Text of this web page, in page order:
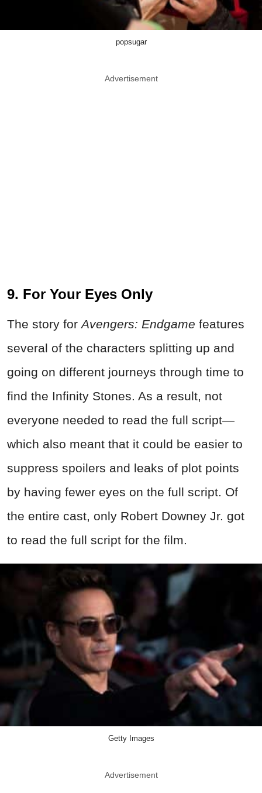
popsugar
Advertisement
9. For Your Eyes Only
The story forAvengers: Endgame features
several of the characters splitting up and
going on different journeys through time to
find the Infinity Stones. As a result, not
everyone needed to read the full script—
which also meant that it could be easier to
suppress spoilers and leaks of plot points
by having fewer eyes on the full script. Of
the entire cast, only Robert Downey Jr. got
to read the full script for the film.
Getty Images
Advertisement